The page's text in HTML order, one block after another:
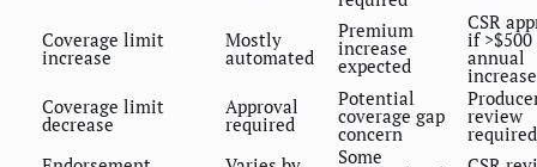
Coverage limit
increase
Mostly
automated
Premium
increase
expected
CSR
if >$500
annual
increase
Coverage limit
decrease
Approval
required
Potential
coverage gap
concern
review
required
Some